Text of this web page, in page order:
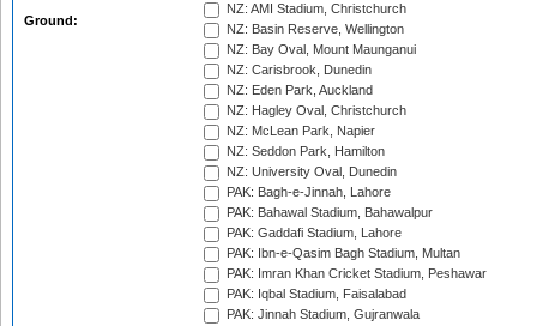
Ground:
NZ: AMI Stadium, Christchurch
NZ: Basin Reserve, Wellington
NZ: Bay Oval, Mount Maunganui
NZ: Carisbrook, Dunedin
NZ: Eden Park, Auckland
NZ: Hagley Oval, Christchurch
NZ: McLean Park, Napier
NZ: Seddon Park, Hamilton
NZ: University Oval, Dunedin
PAK: Bagh-e-Jinnah, Lahore
PAK: Bahawal Stadium, Bahawalpur
PAK: Gaddafi Stadium, Lahore
PAK: Ibn-e-Qasim Bagh Stadium, Multan
PAK: Imran Khan Cricket Stadium, Peshawar
PAK: Iqbal Stadium, Faisalabad
PAK: Jinnah Stadium, Gujranwala